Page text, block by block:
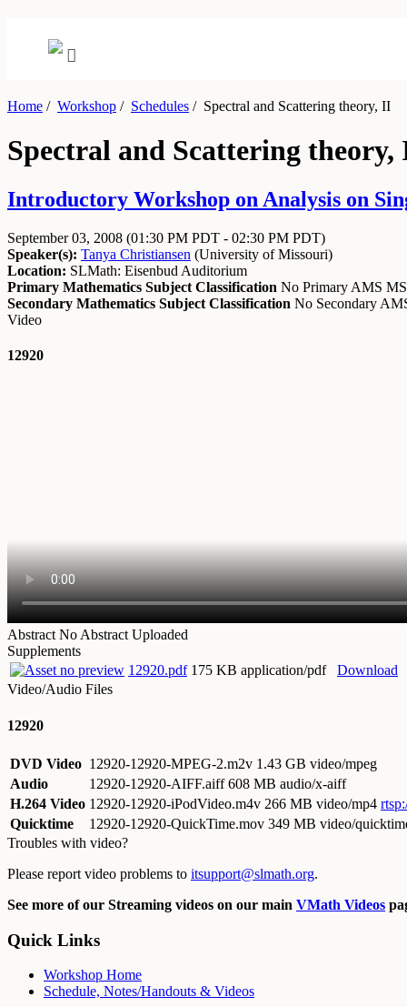
Home / Workshop / Schedules /Spectral and Scattering theory, II
Spectral and Scattering theory,
Introductory Workshop on Analysis on
September 03, 2008 (01:30 PM PDT - 02:30 PM PDT)
Speaker(s): Tanya Christiansen (University of Missouri)
Location: SLMath: Eisenbud Auditorium
Primary Mathematics Subject Classification No Primary AMS
Secondary Mathematics Subject Classification No Secondary
Video
12920
Abstract No Abstract Uploaded
Supplements
12920.pdf 175 KB application/pdf
Download
Video/Audio Files
12920
DVD Video 12920-12920-MPEG-2.m2v 1.43 GB video/mpeg
Audio
12920-12920-AIFF.aiff608 MB audio/x-aiff
H.264 Video 12920-12920-iPodVideo.m4v 266 MB video/mp4
Quicktime
12920-12920-QuickTime.mov 349 MB video/
Troubles with video?
Please report video problems to itsupport@slmath.org.
See more of our Streaming videos on our main VMath Videos
Quick Links
Workshop Home
Schedule, Notes/Handouts & Videos